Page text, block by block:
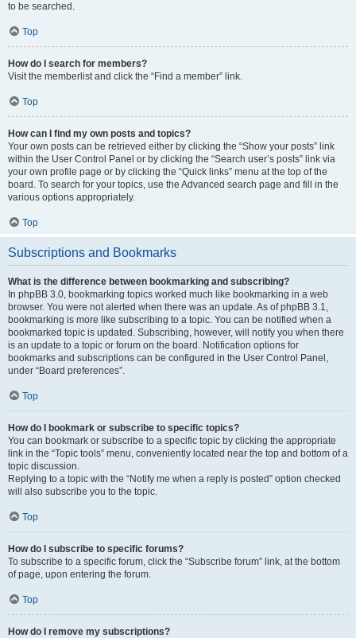
to be searched.
Top
How do I search for members?
Visit the memberlist and click the “Find a member” link.
Top
How can I find my own posts and topics?
Your own posts can be retrieved either by clicking the “Show your posts” link
within the User Control Panel or by clicking the “Search user’s posts” link via
your own profile page or by clicking the “Quick links” menu at the top of the
board. To search for your topics, use the Advanced search page and fill in the
various options appropriately.
Top
Subscriptions and Bookmarks
What is the difference between bookmarking and subscribing?
In phpBB 3.0, bookmarking topics worked much like bookmarking in a web
browser. You were not alerted when there was an update. As of phpBB 3.1,
bookmarking is more like subscribing to a topic. You can be notified when a
bookmarked topic is updated. Subscribing, however, will notify you when there
is an update to a topic or forum on the board. Notification options for
bookmarks and subscriptions can be configured in the User Control Panel,
under “Board preferences”.
Top
How do I bookmark or subscribe to specific topics?
You can bookmark or subscribe to a specific topic by clicking the appropriate
link in the “Topic tools” menu, conveniently located near the top and bottom of a
topic discussion.
Replying to a topic with the “Notify me when a reply is posted” option checked
will also subscribe you to the topic.
Top
How do I subscribe to specific forums?
To subscribe to a specific forum, click the “Subscribe forum” link, at the bottom
of page, upon entering the forum.
Top
How do I remove my subscriptions?